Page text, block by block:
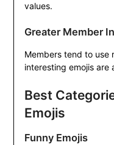
values.
Greater Member
Members tend to use
interesting emojis are
Best
Emojis
Funny Emojis